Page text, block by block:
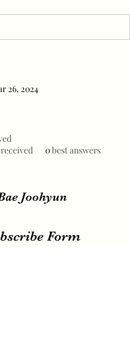
26, 2024
0best answers
Joohyun
Form